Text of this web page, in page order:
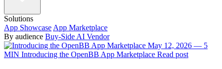
Solutions
App Showcase App Marketplace
By audience Buy-Side AI Vendor
May 12, 2026 — 5
MIN Introducing the OpenBB App Marketplace Read post